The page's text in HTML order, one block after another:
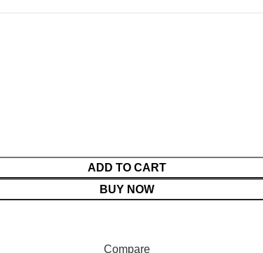
making payment.
ADD TO CART
BUY NOW
Compare